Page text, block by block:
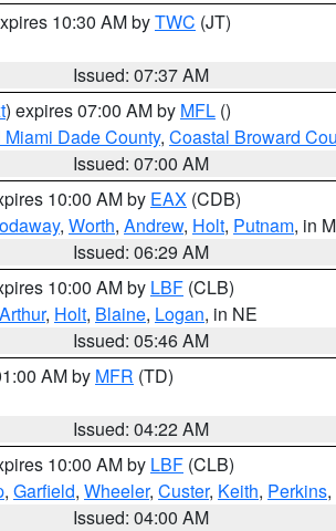
10:30 AM byTWC (JT)
Issued: 07:37 AM
) expires 07:00 AM by MFL ()
Dade County, Coastal Broward
Issued: 07:00 AM
10:00 AM by EAX (CDB)
, Worth, Andrew, Holt, Putnam, in
Issued: 06:29 AM
10:00 AM by LBF (CLB)
Arthur, Holt, Blaine, Logan, in NE
Issued: 05:46 AM
AM by MFR (TD)
Issued: 04:22 AM
10:00 AM by LBF (CLB)
, Garfield, Wheeler, Custer, Keith, Perkins
Issued: 04:00 AM